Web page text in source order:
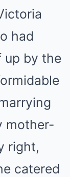
had
up by the
mother-
right,
catered